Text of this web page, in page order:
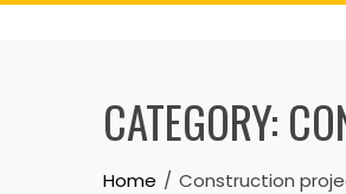
Skip
CATEGORY:
Home Construction